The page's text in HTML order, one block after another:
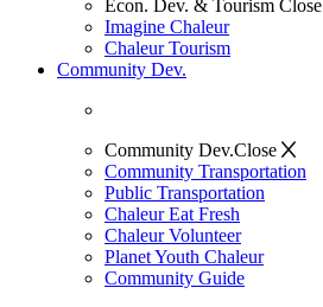
Econ. Dev. & Tourism Close
Imagine Chaleur
Chaleur Tourism
Community Dev.
Community Dev.Close
Community Transportation
Public Transportation
Chaleur Eat Fresh
Chaleur Volunteer
Planet Youth Chaleur
Community Guide